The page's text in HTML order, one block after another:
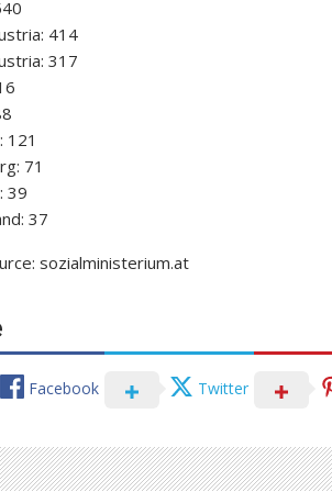
414
317
121
71
39
37
sozialministerium.at
Facebook Twitter